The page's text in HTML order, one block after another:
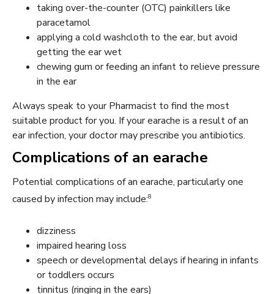
taking over-the-counter (OTC) painkillers like
paracetamol
applying a cold washcloth to the ear, but avoid
getting the ear wet
chewing gum or feeding an infant to relieve pressure
in the ear
Always speak to your Pharmacist to find the most
suitable product for you. If your earache is a result of an
ear infection, your doctor may prescribe you antibiotics.
Complications of an earache
Potential complications of an earache, particularly one
caused by infection may include:8
dizziness
impaired hearing loss
speech or developmental delays if hearing in infants
or toddlers occurs
tinnitus (ringing in the ears)